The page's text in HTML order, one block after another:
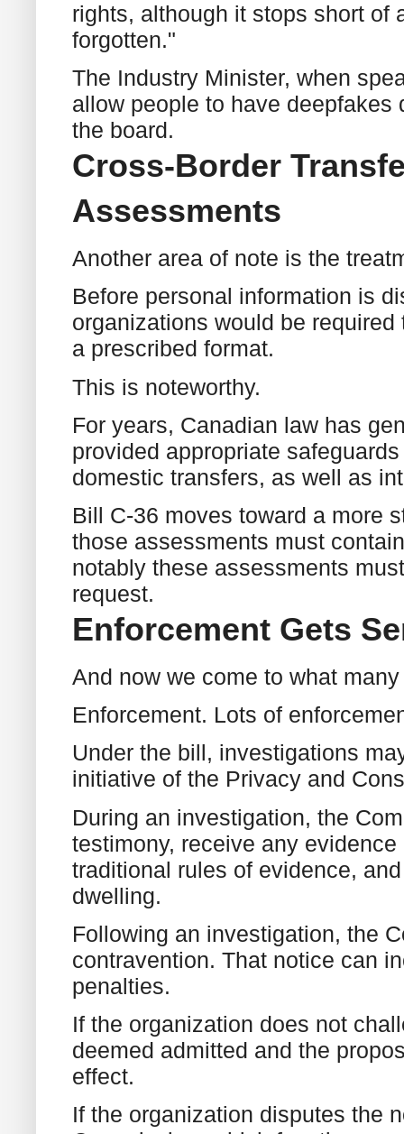
rights, although it stops short of
forgotten."
The Industry Minister, when
allow people to have deepfakes
the board.
Cross-Border
Assessments
Another area of note is the
Before personal information is
organizations would be
a prescribed format.
This is noteworthy.
For years, Canadian law has
provided appropriate
domestic transfers, as well as
Bill C-36 moves toward a more
those assessments must
notably these assessments
request.
Enforcement Gets
And now we come to what
Enforcement. Lots of
Under the bill, investigations
initiative of the Privacy and
During an investigation, the
testimony, receive any
traditional rules of evidence,
dwelling.
Following an investigation, the
contravention. That notice can
penalties.
If the organization does not
deemed admitted and the
effect.
If the organization disputes the